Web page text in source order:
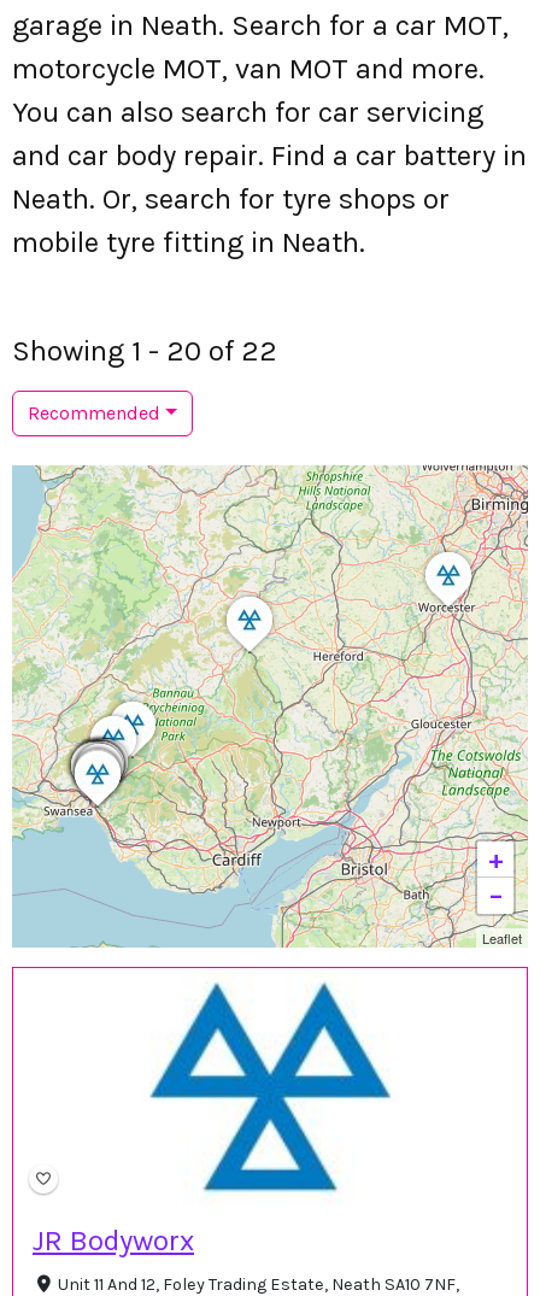
garage in Neath. Search for a car MOT,
motorcycle MOT, van MOT and more.
You can also search for car servicing
and car body repair. Find a car battery in
Neath. Or, search for tyre shops or
mobile tyre fitting in Neath.
Showing 1 - 20 of 22
Recommended
JR Bodyworx
Unit 11 And 12, Foley Trading Estate, Neath SA10 7NF,
+
−
Leaflet